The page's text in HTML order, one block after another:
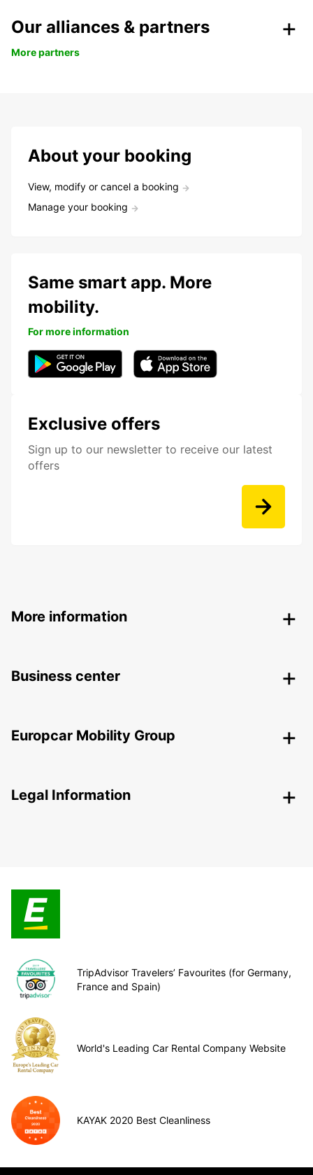
Our alliances & partners
More partners
About your booking
View, modify or cancel a booking
Manage your booking
Exclusive offers
Sign up to our newsletter to receive our latest
offers
Same smart app. More
mobility.
For more information
More information
Business center
Europcar Mobility Group
Legal Information
TripAdvisor Travelers’ Favourites (for Germany,
France and Spain)
World's Leading Car Rental Company Website
KAYAK 2020 Best Cleanliness